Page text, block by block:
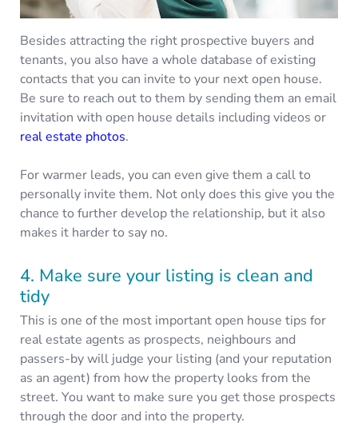
Besides attracting the right prospective buyers and
tenants, you also have a whole database of existing
contacts that you can invite to your next open house.
Be sure to reach out to them by sending them an email
invitation with open house details including videos or
real estate photos.
For warmer leads, you can even give them a call to
personally invite them. Not only does this give you the
chance to further develop the relationship, but it also
makes it harder to say no.
4. Make sure your listing is clean and
tidy
This is one of the most important open house tips for
real estate agents as prospects, neighbours and
passers-by will judge your listing (and your reputation
as an agent) from how the property looks from the
street. You want to make sure you get those prospects
through the door and into the property.